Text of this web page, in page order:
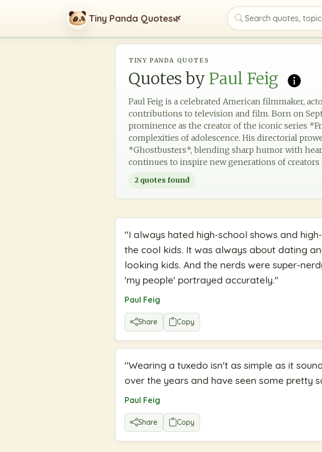
Tiny Panda Quotes🌿
Search quotes, topics,
TINY PANDA QUOTES
Quotes by Paul Feig
Paul Feig is a celebrated American filmmaker,
contributions to television and film. Born on
prominence as the creator of the iconic series
complexities of adolescence. His directorial
*Ghostbusters*, blending sharp humor with
continues to inspire new generations of
2 quotes found
"I always hated high-school shows and
the cool kids. It was always about dating
looking kids. And the nerds were super-
'my people' portrayed accurately."
Paul Feig
Share Copy
"Wearing a tuxedo isn't as simple as it
over the years and have seen some pretty
Paul Feig
Share Copy